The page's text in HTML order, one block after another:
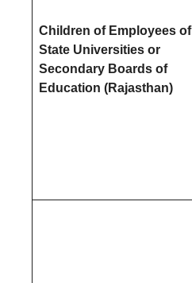
Children of Employees of
State Universities or
Secondary Boards of
Education (Rajasthan)